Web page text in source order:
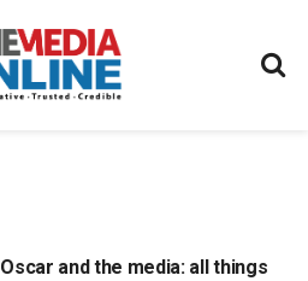
Oscar and the media: all things